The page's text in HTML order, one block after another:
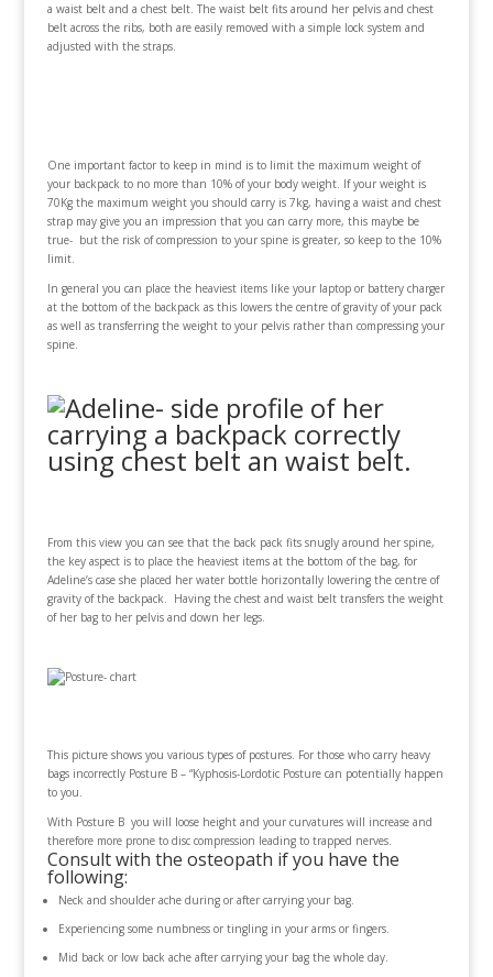
a waist belt and a chest belt. The waist belt fits around her pelvis and chest
belt across the ribs, both are easily removed with a simple lock system and
adjusted with the straps.
One important factor to keep in mind is to limit the maximum weight of
your backpack to no more than 10% of your body weight. If your weight is
70Kg the maximum weight you should carry is 7kg, having a waist and chest
strap may give you an impression that you can carry more, this maybe be
true- but the risk of compression to your spine is greater, so keep to the 10%
limit.
In general you can place the heaviest items like your laptop or battery charger
at the bottom of the backpack as this lowers the centre of gravity of your pack
as well as transferring the weight to your pelvis rather than compressing your
spine.
From this view you can see that the back pack fits snugly around her spine,
the key aspect is to place the heaviest items at the bottom of the bag, for
Adeline’s case she placed her water bottle horizontally lowering the centre of
gravity of the backpack. Having the chest and waist belt transfers the weight
of her bag to her pelvis and down her legs.
This picture shows you various types of postures. For those who carry heavy
bags incorrectly Posture B – “Kyphosis-Lordotic Posture can potentially happen
to you.
With Posture B you will loose height and your curvatures will increase and
therefore more prone to disc compression leading to trapped nerves.
Consult with the osteopath if you have the
following:
Neck and shoulder ache during or after carrying your bag.
Experiencing some numbness or tingling in your arms or fingers.
Mid back or low back ache after carrying your bag the whole day.